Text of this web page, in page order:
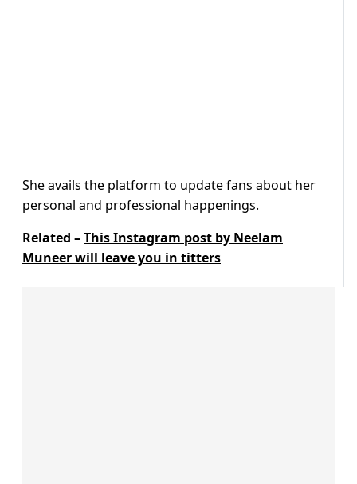
She avails the platform to update fans about her
personal and professional happenings.
Related –This Instagram post by Neelam
Muneer will leave you in titters